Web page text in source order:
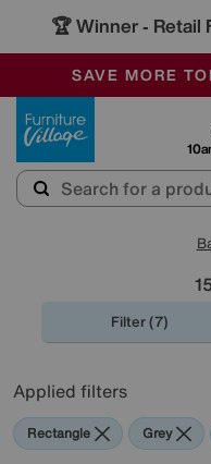
🏆 Winner - Retail
SALE - MANY
OUR STORES
SAVE MORE
Filter (7)
Applied filters
Rectangle Grey